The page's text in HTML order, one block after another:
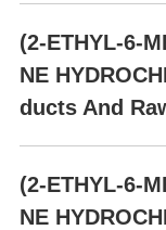
ZCA40433
(2-ETHYL-6-
NE
ducts And
Raw materials
(2-ETHYL-6-
NE